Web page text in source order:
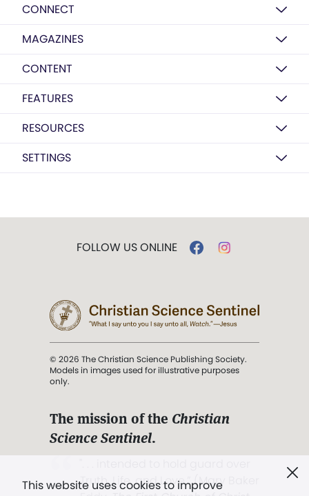
CONNECT
MAGAZINES
CONTENT
FEATURES
RESOURCES
SETTINGS
This website uses cookies to improve
FOLLOW US ONLINE
© 2026 The Christian Science Publishing Society.
Models in images used for illustrative purposes
only.
The mission of the Christian
Science Sentinel.
Truth, Life, and Love.” (Mary Baker